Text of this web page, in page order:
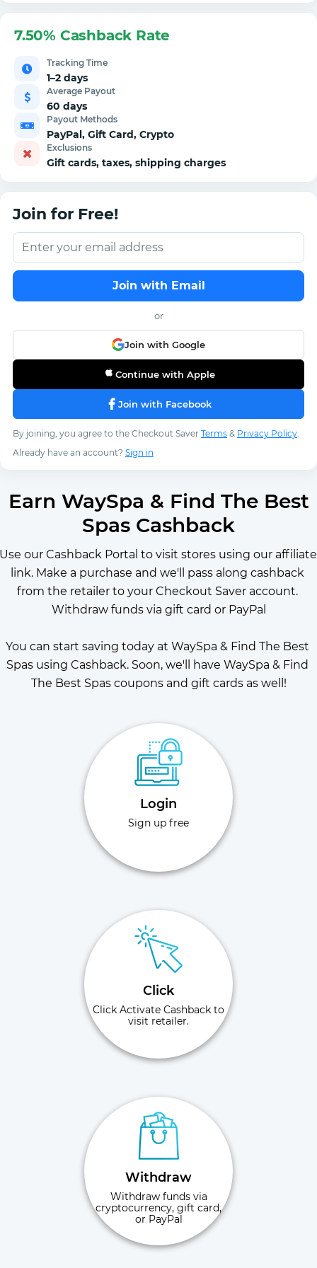
7.50% Cashback Rate
Tracking Time
1–2 days
Average Payout
60 days
Payout Methods
PayPal, Gift Card, Crypto
Exclusions
Gift cards, taxes, shipping charges
Join for Free!
Join with Email
or
Join with Google
Continue with Apple
Join with Facebook
By joining, you agree to the Checkout Saver Terms & Privacy Policy.
Already have an account? Sign in
Earn WaySpa & Find The Best
Spas Cashback
Use our Cashback Portal to visit stores using our affiliate
link. Make a purchase and we'll pass along cashback
from the retailer to your Checkout Saver account.
Withdraw funds via gift card or PayPal
You can start saving today at WaySpa & Find The Best
Spas using Cashback. Soon, we'll have WaySpa & Find
The Best Spas coupons and gift cards as well!
Login
Sign up free
Click
Click Activate Cashback to
visit retailer.
Withdraw
Withdraw funds via
cryptocurrency, gift card,
or PayPal